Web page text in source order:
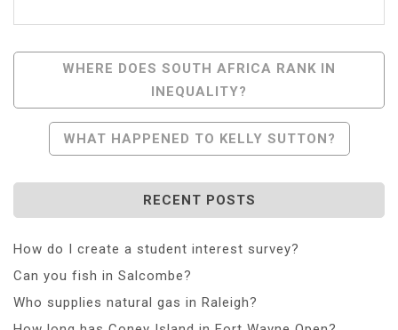
Post
Navigation
WHERE DOES SOUTH AFRICA RANK IN
INEQUALITY?
WHAT HAPPENED TO KELLY SUTTON?
RECENT POSTS
How do I create a student interest survey?
Can you fish in Salcombe?
Who supplies natural gas in Raleigh?